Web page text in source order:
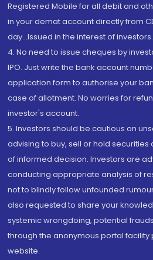
Registered Mobile for all debit and
in your demat account directly from
day...Issued in the interest of investors.
4. No need to issue cheques by
IPO. Just write the bank account
application form to authorise your
case of allotment. No worries for
investor's account.
5. Investors should be cautious on
advising to buy, sell or hold
of informed decision. Investors are
conducting appropriate analysis of
not to blindly follow unfounded
also requested to share your
systemic wrongdoing, potential
through the anonymous portal facility
website.